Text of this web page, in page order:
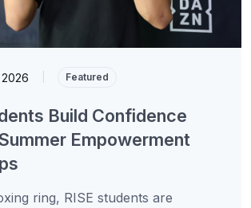
Featured
Build Confidence
Empowerment
ring, RISE students are